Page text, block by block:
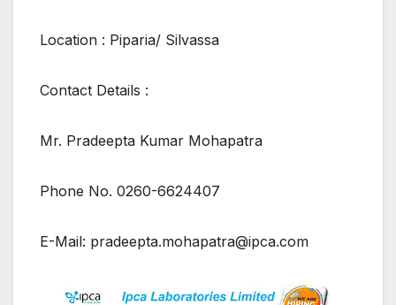
Location : Piparia/ Silvassa
Contact Details :
Mr. Pradeepta Kumar Mohapatra
Phone No. 0260-6624407
E-Mail: pradeepta.mohapatra@ipca.com